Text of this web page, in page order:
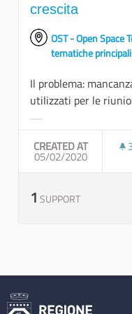
crescita
OST - Open Space
tematiche principali
Il problema:
utilizzati per le
CREATED AT
05/02/2020
1 SUPPORT